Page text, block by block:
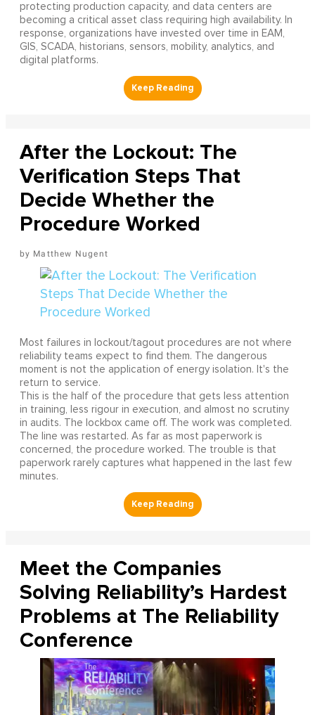
protecting production capacity, and data centers are
becoming a critical asset class requiring high availability. In
response, organizations have invested over time in EAM,
GIS, SCADA, historians, sensors, mobility, analytics, and
digital platforms.
After the Lockout: The
Verification Steps That
Decide Whether the
Procedure Worked
Matthew Nugent
Most failures in lockout/tagout procedures are not where
reliability teams expect to find them. The dangerous
moment is not the application of energy isolation. It's the
return to service.
This is the half of the procedure that gets less attention
in training, less rigour in execution, and almost no scrutiny
in audits. The lockbox came off. The work was completed.
The line was restarted. As far as most paperwork is
concerned, the procedure worked. The trouble is that
paperwork rarely captures what happened in the last few
minutes.
Meet the Companies
Solving Reliability’s Hardest
Problems at The Reliability
Conference